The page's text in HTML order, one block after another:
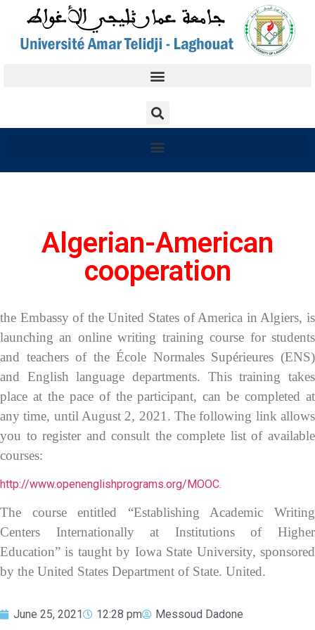
Algerian-American
cooperation
the Embassy of the United States of America in Algiers, is
launching an online writing training course for students
and teachers of the École Normales Supérieures (ENS)
and English language departments. This training takes
place at the pace of the participant, can be completed at
any time, until August 2, 2021. The following link allows
you to register and consult the complete list of available
courses:
http://www.openenglishprograms.org/MOOC.
The course entitled “Establishing Academic Writing
Centers Internationally at Institutions of Higher
Education” is taught by Iowa State University, sponsored
by the United States Department of State. United.
June 25, 2021 12:28 pm Messoud Dadone